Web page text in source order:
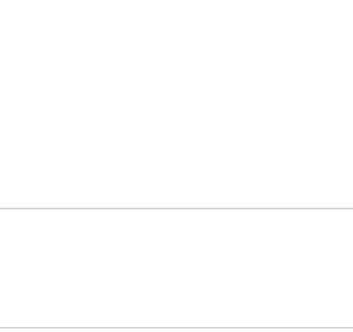
on Instagram
us on LinkedIn